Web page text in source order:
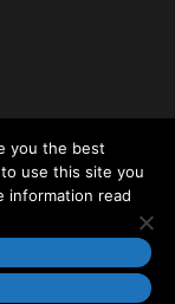
FL 33511
you the best
use this site you
information read